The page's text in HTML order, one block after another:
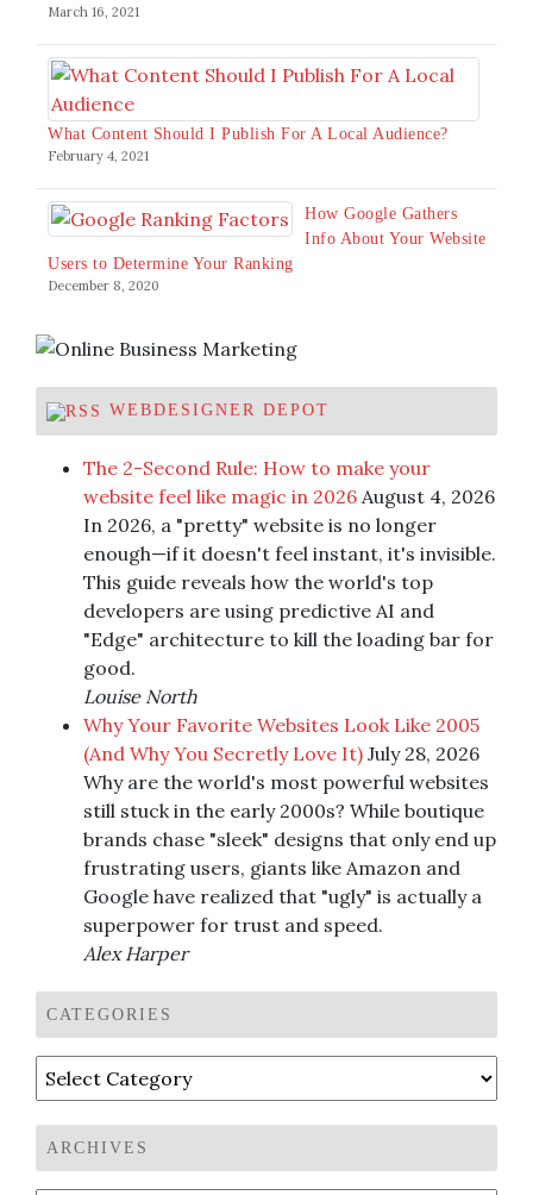
March 16, 2021
What Content Should I Publish For A Local Audience?
February 4, 2021
How Google Gathers
Info About Your Website
Users to Determine Your Ranking
December 8, 2020
WEBDESIGNER DEPOT
The 2-Second Rule: How to make your
website feel like magic in 2026 August 4, 2026
In 2026, a "pretty" website is no longer
enough—if it doesn't feel instant, it's invisible.
This guide reveals how the world's top
developers are using predictive AI and
"Edge" architecture to kill the loading bar for
good.
Louise North
Why Your Favorite Websites Look Like 2005
(And Why You Secretly Love It) July 28, 2026
Why are the world's most powerful websites
still stuck in the early 2000s? While boutique
brands chase "sleek" designs that only end up
frustrating users, giants like Amazon and
Google have realized that "ugly" is actually a
superpower for trust and speed.
Alex Harper
CATEGORIES
Categories
ARCHIVES